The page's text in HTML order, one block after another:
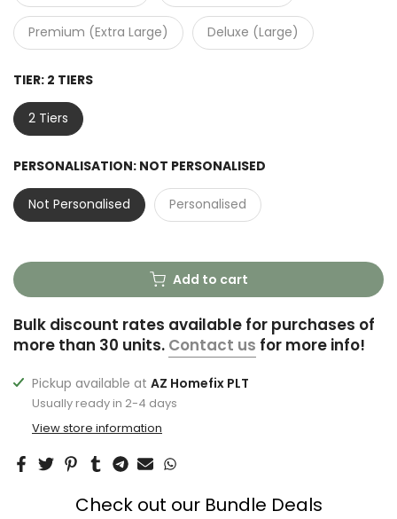
Premium (Extra Large) Deluxe (Large)
TIER: 2 TIERS
2 Tiers
PERSONALISATION: NOT PERSONALISED
Not Personalised Personalised
Add to cart
Bulk discount rates available for purchases of
more than 30 units. Contact us for more info!
Pickup available at AZ Homefix PLT
Usually ready in 2-4 days
View store information
Check out our Bundle Deals